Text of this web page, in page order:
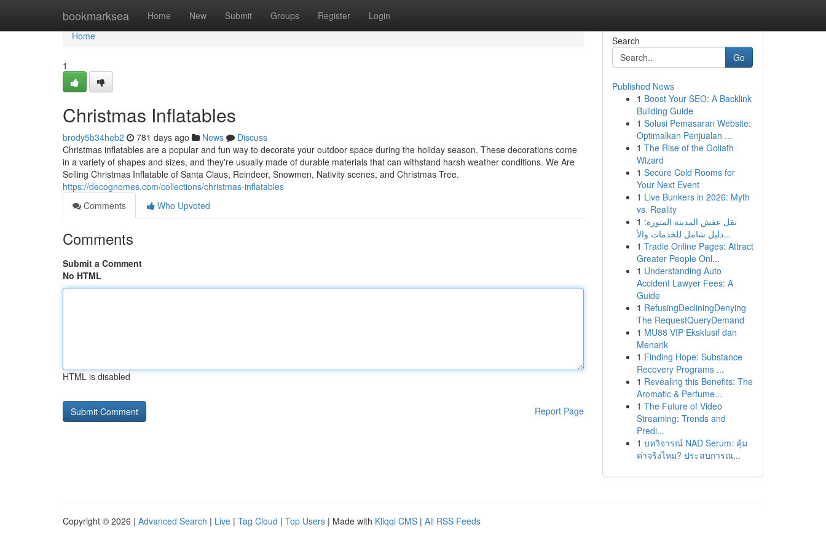
bookmarksea Home New Submit Groups Register Login
Home
Home
1
Christmas Inflatables
brody5b34heb2 781 days ago News
Discuss
Christmas inflatables are a popular and fun way to decorate your outdoor space during the holiday season. These decorations come
in a variety of shapes and sizes, and they're usually made of durable materials that can withstand harsh weather conditions. We Are
Selling Christmas Inflatable of Santa Claus, Reindeer, Snowmen, Nativity scenes, and Christmas Tree.
https://decognomes.com/collections/christmas-inflatables
Comments
Who Upvoted
Comments
Submit a Comment
No HTML
HTML is disabled
Report Page
Search
Go
Published News
1 Boost Your SEO: A Backlink
Building Guide
1 Solusi Pemasaran Website:
Optimalkan Penjualan ...
1 The Rise of the Goliath
Wizard
1 Secure Cold Rooms for
Your Next Event
1 Live Bunkers in 2026: Myth
vs. Reality
1 نقل عفش المدينة المنورة:
دليل شامل للخدمات والأ...
1 Tradie Online Pages: Attract
Greater People Onl...
1 Understanding Auto
Accident Lawyer Fees: A
Guide
1 RefusingDecliningDenying
The RequestQueryDemand
1 MU88 VIP Eksklusif dan
Menarik
1 Finding Hope: Substance
Recovery Programs ...
1 Revealing this Benefits: The
Aromatic & Perfume...
1 The Future of Video
Streaming: Trends and
Predi...
1 บทวิจารณ์ NAD Serum: คุ้ม
ค่าจริงไหม? ประสบการณ...
Copyright © 2026 | Advanced Search | Live | Tag Cloud | Top Users | Made with Kliqqi CMS | All RSS Feeds